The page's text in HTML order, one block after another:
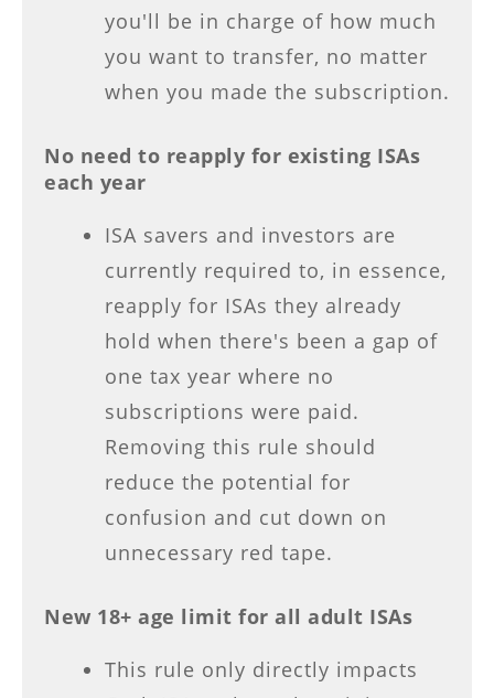
you'll be in charge of how much
you want to transfer, no matter
when you made the subscription.
No need to reapply for existing ISAs
each year
ISA savers and investors are
currently required to, in essence,
reapply for ISAs they already
hold when there's been a gap of
one tax year where no
subscriptions were paid.
Removing this rule should
reduce the potential for
confusion and cut down on
unnecessary red tape.
New 18+ age limit for all adult ISAs
This rule only directly impacts